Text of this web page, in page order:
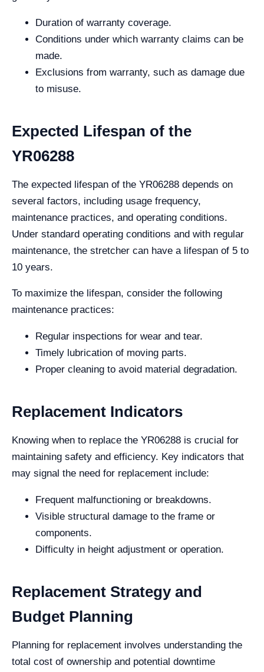
Duration of warranty coverage.
Conditions under which warranty claims can be
made.
Exclusions from warranty, such as damage due
to misuse.
Expected Lifespan of the
YR06288
The expected lifespan of the YR06288 depends on
several factors, including usage frequency,
maintenance practices, and operating conditions.
Under standard operating conditions and with regular
maintenance, the stretcher can have a lifespan of 5 to
10 years.
To maximize the lifespan, consider the following
maintenance practices:
Regular inspections for wear and tear.
Timely lubrication of moving parts.
Proper cleaning to avoid material degradation.
Replacement Indicators
Knowing when to replace the YR06288 is crucial for
maintaining safety and efficiency. Key indicators that
may signal the need for replacement include:
Frequent malfunctioning or breakdowns.
Visible structural damage to the frame or
components.
Difficulty in height adjustment or operation.
Replacement Strategy and
Budget Planning
Planning for replacement involves understanding the
total cost of ownership and potential downtime